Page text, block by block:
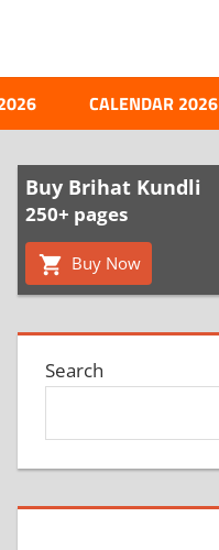
CALENDAR 2026
Buy Brihat Kundli
250+ pages
Buy Now
Search